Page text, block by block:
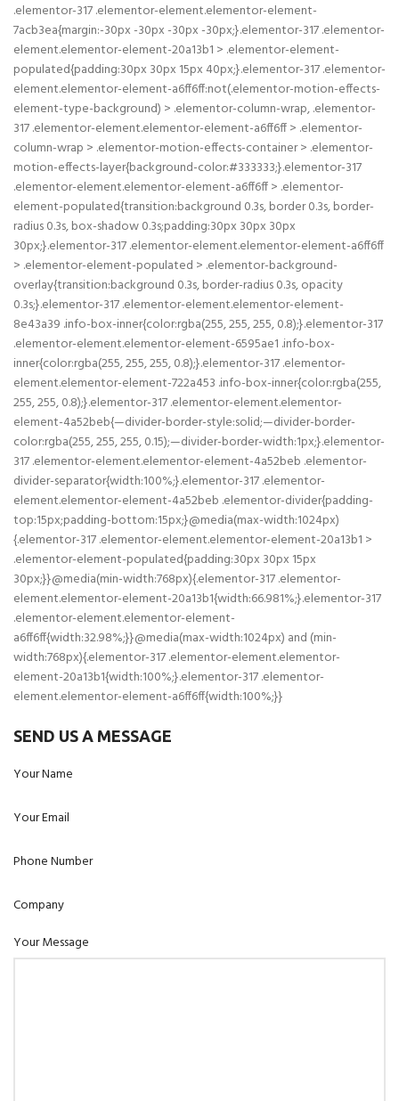
.elementor-317 .elementor-element.elementor-element-
7acb3ea{margin:-30px -30px -30px -30px;}.elementor-317 .elementor-
element.elementor-element-20a13b1 > .elementor-element-
populated{padding:30px 30px 15px 40px;}.elementor-317 .elementor-
element.elementor-element-a6ff6ff:not(.elementor-motion-effects-
element-type-background) > .elementor-column-wrap, .elementor-
317 .elementor-element.elementor-element-a6ff6ff > .elementor-
column-wrap > .elementor-motion-effects-container > .elementor-
motion-effects-layer{background-color:#333333;}.elementor-317
.elementor-element.elementor-element-a6ff6ff > .elementor-
element-populated{transition:background 0.3s, border 0.3s, border-
radius 0.3s, box-shadow 0.3s;padding:30px 30px 30px
30px;}.elementor-317 .elementor-element.elementor-element-a6ff6ff
> .elementor-element-populated > .elementor-background-
overlay{transition:background 0.3s, border-radius 0.3s, opacity
0.3s;}.elementor-317 .elementor-element.elementor-element-
8e43a39 .info-box-inner{color:rgba(255, 255, 255, 0.8);}.elementor-317
.elementor-element.elementor-element-6595ae1 .info-box-
inner{color:rgba(255, 255, 255, 0.8);}.elementor-317 .elementor-
element.elementor-element-722a453 .info-box-inner{color:rgba(255,
255, 255, 0.8);}.elementor-317 .elementor-element.elementor-
element-4a52beb{—divider-border-style:solid;—divider-border-
color:rgba(255, 255, 255, 0.15);—divider-border-width:1px;}.elementor-
317 .elementor-element.elementor-element-4a52beb .elementor-
divider-separator{width:100%;}.elementor-317 .elementor-
element.elementor-element-4a52beb .elementor-divider{padding-
top:15px;padding-bottom:15px;}@media(max-width:1024px)
{.elementor-317 .elementor-element.elementor-element-20a13b1 >
.elementor-element-populated{padding:30px 30px 15px
30px;}}@media(min-width:768px){.elementor-317 .elementor-
element.elementor-element-20a13b1{width:66.981%;}.elementor-317
.elementor-element.elementor-element-
a6ff6ff{width:32.98%;}}@media(max-width:1024px) and (min-
width:768px){.elementor-317 .elementor-element.elementor-
element-20a13b1{width:100%;}.elementor-317 .elementor-
element.elementor-element-a6ff6ff{width:100%;}}
SEND US A MESSAGE
Your Name
Your Email
Phone Number
Company
Your Message